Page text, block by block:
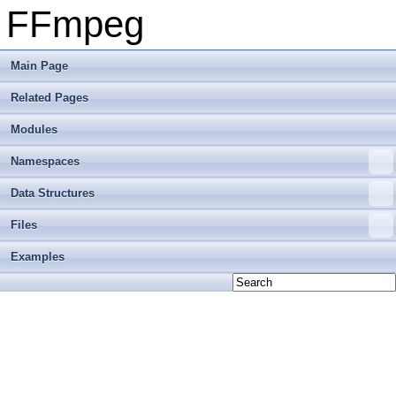
FFmpeg
Main Page
Related Pages
Modules
Namespaces
Data Structures
Files
Examples